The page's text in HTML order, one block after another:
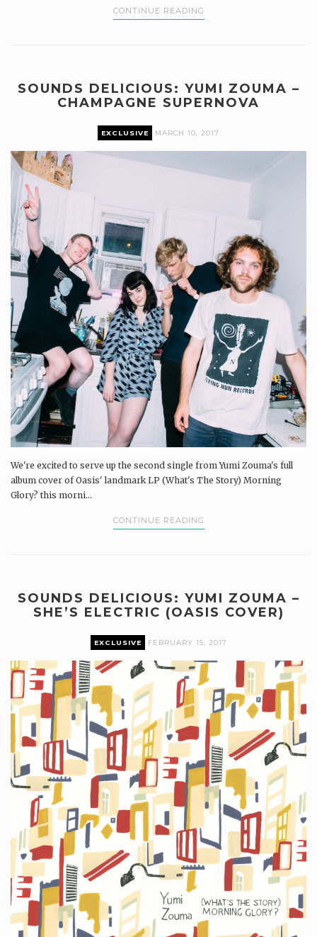
CONTINUE READING
SOUNDS DELICIOUS: YUMI ZOUMA –
CHAMPAGNE SUPERNOVA
EXCLUSIVE MARCH 10, 2017
We're excited to serve up the second single from Yumi Zouma's full
album cover of Oasis' landmark LP (What's The Story) Morning
Glory? this morni...
CONTINUE READING
SOUNDS DELICIOUS: YUMI ZOUMA –
SHE’S ELECTRIC (OASIS COVER)
EXCLUSIVE FEBRUARY 15, 2017